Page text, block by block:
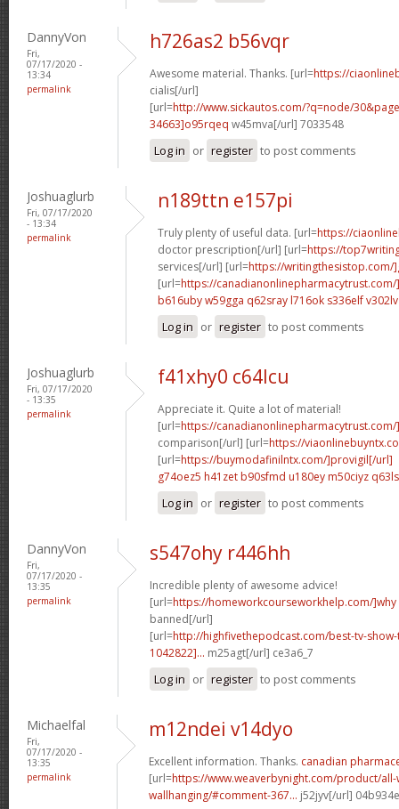
DannyVon
Fri,
07/17/2020 -
13:34
permalink
h726as2 b56vqr
Awesome material. Thanks. [url=https://
cialis[/url]
[url=http://www.sickautos.com/?q=node/
34663]o95rqeq w45mva[/url] 7033548
Log in or register to post comments
Joshuaglurb
Fri, 07/17/2020
- 13:34
permalink
n189ttn e157pi
Truly plenty of useful data. [url=https://
doctor prescription[/url] [url=https://
services[/url] [url=https://writingthesistop.com/
[url=https://
b616uby w59gga q62sray l716ok s336elf v302lv
Log in or register to post comments
Joshuaglurb
Fri, 07/17/2020
- 13:35
permalink
f41xhy0 c64lcu
Appreciate it. Quite a lot of material!
[url=https://
comparison[/url] [url=https://
[url=https://buymodafinilntx.com/]provigil[/url]
g74oez5 h41zet b90sfmd u180ey m50ciyz
Log in or register to post comments
DannyVon
Fri,
07/17/2020 -
13:35
permalink
s547ohy r446hh
Incredible plenty of awesome advice!
[url=https://homeworkcourseworkhelp.com/]why
banned[/url]
[url=http://highfivethepodcast.com/best-tv-
1042822]... m25agt[/url] ce3a6_7
Log in or register to post comments
Michaelfal
Fri,
07/17/2020 -
13:35
permalink
m12ndei v14dyo
Excellent information. Thanks. canadian
[url=https://www.weaverbynight.com/product/all-
wallhanging/#comment-367... j52jyv[/url] 04b934e